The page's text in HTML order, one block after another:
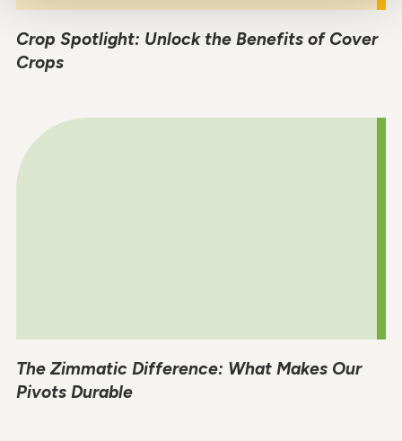
Crop Spotlight: Unlock the Benefits of Cover
Crops
The Zimmatic Difference: What Makes Our
Pivots Durable